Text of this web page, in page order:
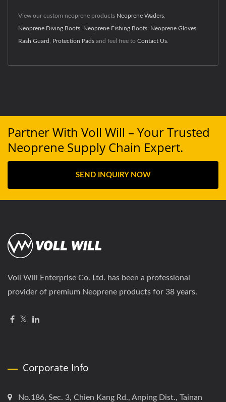
View our custom neoprene products Neoprene Waders
Neoprene Diving Boots Neoprene Fishing Boots Neoprene Gloves
Rash Guard Protection Pads and feel free to Contact Us
Partner With Voll Will – Your Trusted
Neoprene Supply Chain Expert.
SEND INQUIRY NOW
Voll Will Enterprise Co. Ltd. has been a professional
provider of premium Neoprene products for 38 years.
Corporate Info
No.186, Sec. 3, Chien Kang Rd., Anping Dist., Tainan